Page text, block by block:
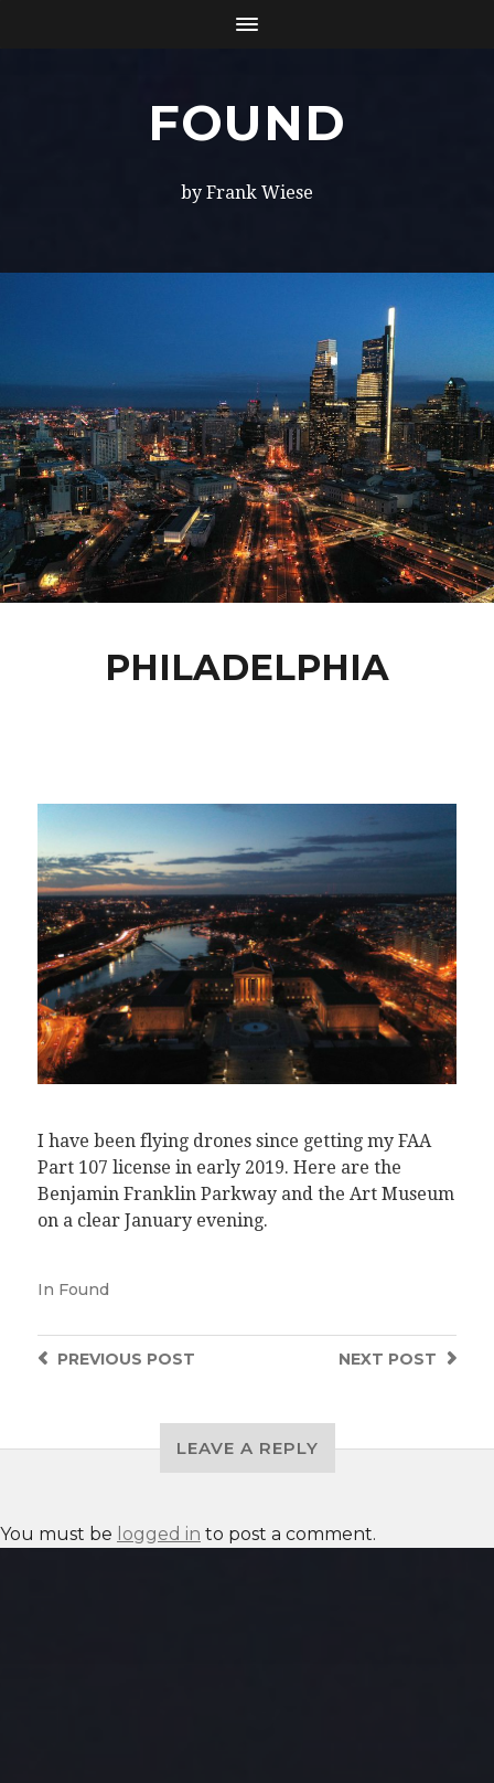
FOUND
by Frank Wiese
PHILADELPHIA
I have been flying drones since getting my FAA
Part 107 license in early 2019. Here are the
Benjamin Franklin Parkway and the Art Museum
on a clear January evening.
In Found
NEXT POST
PREVIOUS POST
LEAVE A REPLY
You must be logged in to post a comment.